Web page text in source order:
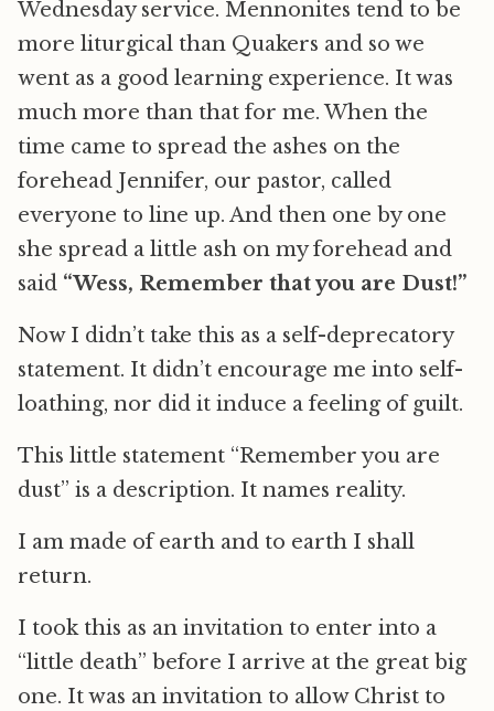
Wednesday service. Mennonites tend to be
more liturgical than Quakers and so we
went as a good learning experience. It was
much more than that for me. When the
time came to spread the ashes on the
forehead Jennifer, our pastor, called
everyone to line up. And then one by one
she spread a little ash on my forehead and
said “Wess, Remember that you are Dust!”
Now I didn’t take this as a self-deprecatory
statement. It didn’t encourage me into self-
loathing, nor did it induce a feeling of guilt.
This little statement “Remember you are
dust” is a description. It names reality.
I am made of earth and to earth I shall
return.
I took this as an invitation to enter into a
“little death” before I arrive at the great big
one. It was an invitation to allow Christ to